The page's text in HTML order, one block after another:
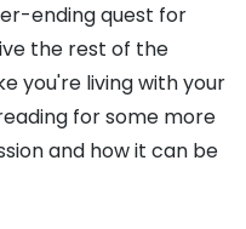
ending quest for
the rest of the
you're living with your
for some more
and how it can be